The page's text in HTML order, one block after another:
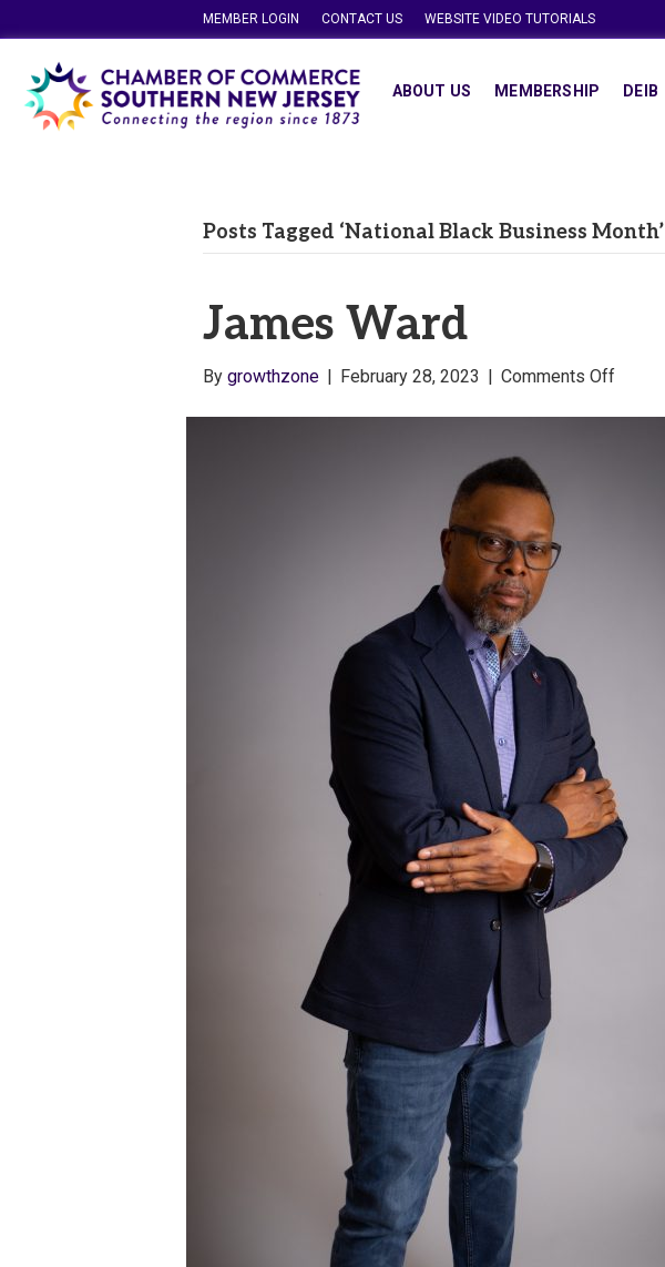
MEMBER LOGIN CONTACT US WEBSITE VIDEO TUTORIALS
ABOUT US MEMBERSHIP DEIB
Posts Tagged ‘National Black Business Month’
James Ward
By growthzone | February 28, 2023 | Comments Offon